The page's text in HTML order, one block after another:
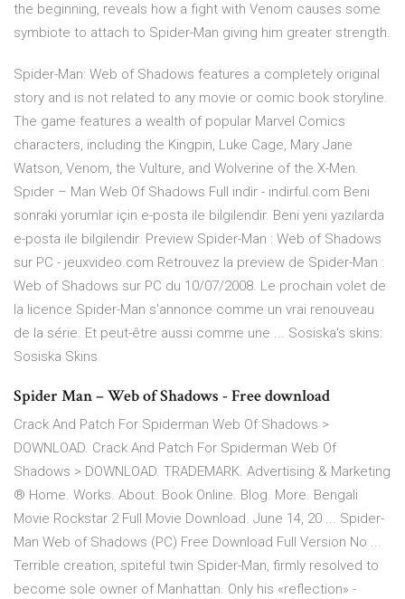
the beginning, reveals how a fight with Venom causes some
symbiote to attach to Spider-Man giving him greater strength.
Spider-Man: Web of Shadows features a completely original
story and is not related to any movie or comic book storyline.
The game features a wealth of popular Marvel Comics
characters, including the Kingpin, Luke Cage, Mary Jane
Watson, Venom, the Vulture, and Wolverine of the X-Men.
Spider – Man Web Of Shadows Full indir - indirful.com Beni
sonraki yorumlar için e-posta ile bilgilendir. Beni yeni yazılarda
e-posta ile bilgilendir. Preview Spider-Man : Web of Shadows
sur PC - jeuxvideo.com Retrouvez la preview de Spider-Man :
Web of Shadows sur PC du 10/07/2008. Le prochain volet de
la licence Spider-Man s'annonce comme un vrai renouveau
de la série. Et peut-être aussi comme une ... Sosiska's skins:
Sosiska Skins
Spider Man – Web of Shadows - Free download
Crack And Patch For Spiderman Web Of Shadows >
DOWNLOAD. Crack And Patch For Spiderman Web Of
Shadows > DOWNLOAD. TRADEMARK. Advertising & Marketing
® Home. Works. About. Book Online. Blog. More. Bengali
Movie Rockstar 2 Full Movie Download. June 14, 20 ... Spider-
Man Web of Shadows (PC) Free Download Full Version No ...
Terrible creation, spiteful twin Spider-Man, firmly resolved to
become sole owner of Manhattan. Only his «reflection» -